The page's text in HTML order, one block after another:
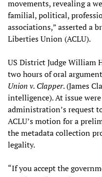
movements, revealing a
familial, political,
associations,” asserted a
Liberties Union (ACLU).
US District Judge William
two hours of oral
Union v. Clapper. (James
intelligence). At issue
administration’s request
ACLU’s motion for a
the metadata collection
legality.
“If you accept the